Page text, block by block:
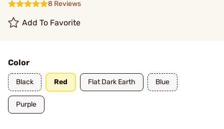
8 Reviews
Add To Favorite
Color
Black Red Flat Dark Earth Blue
Purple